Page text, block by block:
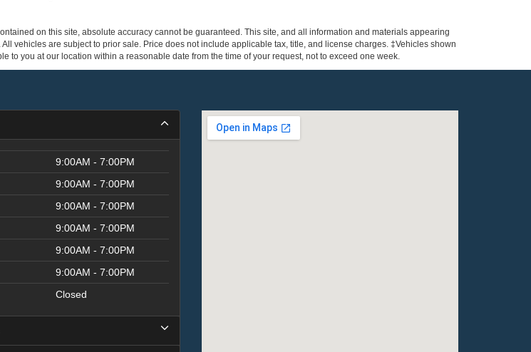
on this site, absolute accuracy cannot be guaranteed. This site, and all information and materials appearing
vehicles are subject to prior sale. Price does not include applicable tax, title, and license charges. ‡Vehicles shown
to you at our location within a reasonable date from the time of your request, not to exceed one week.
9:00AM - 7:00PM
9:00AM - 7:00PM
9:00AM - 7:00PM
9:00AM - 7:00PM
9:00AM - 7:00PM
9:00AM - 7:00PM
Closed